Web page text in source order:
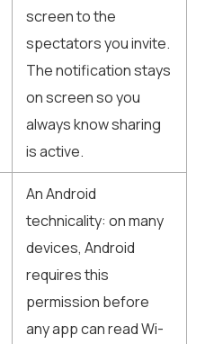
screen to the
spectators you invite.
The notification stays
on screen so you
always know sharing
is active.
An Android
technicality: on many
devices, Android
requires this
permission before
any app can read Wi-